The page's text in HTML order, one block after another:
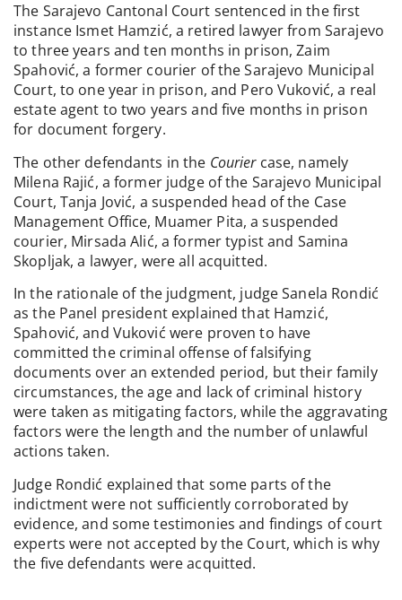
The Sarajevo Cantonal Court sentenced in the first
instance Ismet Hamzić, a retired lawyer from Sarajevo
to three years and ten months in prison, Zaim
Spahović, a former courier of the Sarajevo Municipal
Court, to one year in prison, and Pero Vuković, a real
estate agent to two years and five months in prison
for document forgery.
The other defendants in the Couriercase, namely
Milena Rajić, a former judge of the Sarajevo Municipal
Court, Tanja Jović, a suspended head of the Case
Management Office, Muamer Pita, a suspended
courier, Mirsada Alić, a former typist and Samina
Skopljak, a lawyer, were all acquitted.
In the rationale of the judgment, judge Sanela Rondić
as the Panel president explained that Hamzić,
Spahović, and Vuković were proven to have
committed the criminal offense of falsifying
documents over an extended period, but their family
circumstances, the age and lack of criminal history
were taken as mitigating factors, while the aggravating
factors were the length and the number of unlawful
actions taken.
Judge Rondić explained that some parts of the
indictment were not sufficiently corroborated by
evidence, and some testimonies and findings of court
experts were not accepted by the Court, which is why
the five defendants were acquitted.